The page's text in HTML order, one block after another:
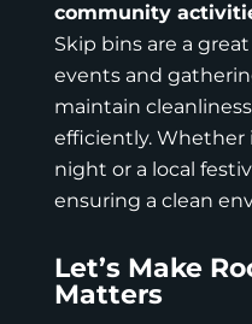
community
Skip bins are a
events and
maintain
efficiently. Whether
night or a local
ensuring a clean
Let’s Make
Matters